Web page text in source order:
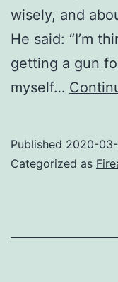
wisely, and
He said: “I’m
getting a gun
myself…
Published 2020-
Categorized as